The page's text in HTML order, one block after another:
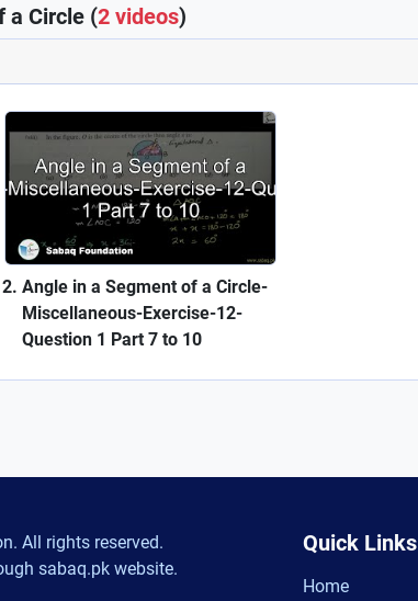
a Circle (2 videos)
Angle in a Segment of a Circle-
Miscellaneous-Exercise-12-
Question 1 Part 7 to 10
All rights reserved.
sabaq.pk website.
Quick Links
Home